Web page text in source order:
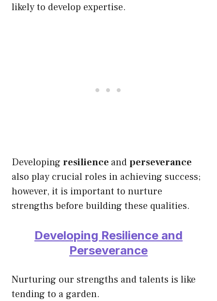
likely to develop expertise.
Developing resilience andperseverance
also play crucial roles in achieving success;
however, it is important to nurture
strengths before building these qualities.
Developing Resilience and
Perseverance
Nurturing our strengths and talents is like
tending to a garden.